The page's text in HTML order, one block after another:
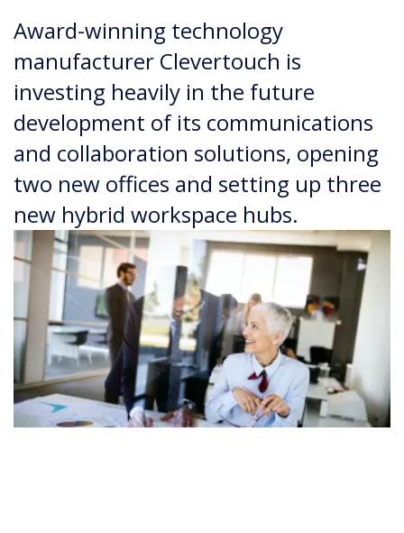
Award-winning technology
manufacturer Clevertouch is
investing heavily in the future
development of its communications
and collaboration solutions, opening
two new offices and setting up three
new hybrid workspace hubs.